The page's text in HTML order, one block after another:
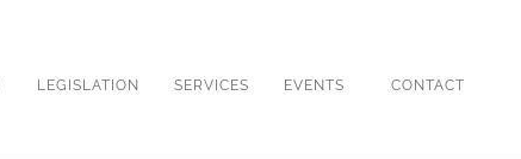
LEGISLATION SERVICES EVENTS CONTACT